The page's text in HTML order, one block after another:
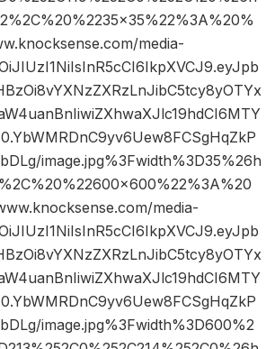
media-
image.jpg%3Fwidth%3D35%26h
media-
image.jpg%3Fwidth%3D600%2